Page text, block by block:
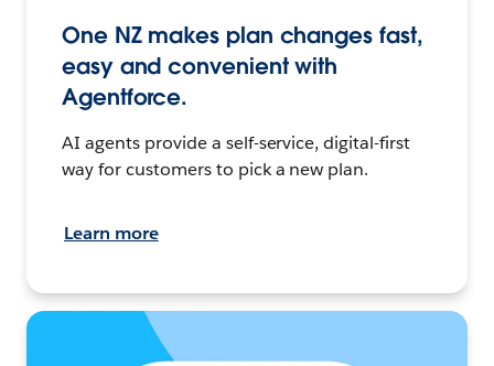
One NZ makes plan changes fast,
easy and convenient with
Agentforce.
AI agents provide a self-service, digital-first
way for customers to pick a new plan.
Learn more